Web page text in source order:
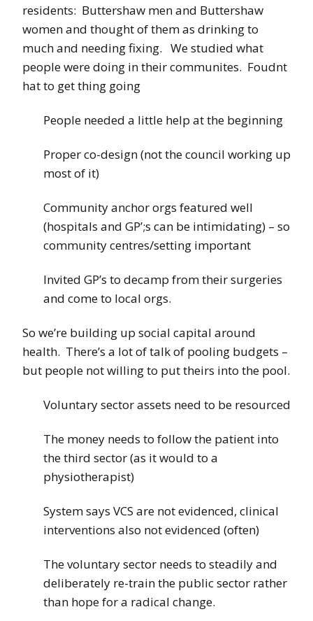
residents: Buttershaw men and Buttershaw
women and thought of them as drinking to
much and needing fixing. We studied what
people were doing in their communites. Foudnt
hat to get thing going
People needed a little help at the beginning
Proper co-design (not the council working up
most of it)
Community anchor orgs featured well
(hospitals and GP’;s can be intimidating) – so
community centres/setting important
Invited GP’s to decamp from their surgeries
and come to local orgs.
So we’re building up social capital around
health. There’s a lot of talk of pooling budgets –
but people not willing to put theirs into the pool.
Voluntary sector assets need to be resourced
The money needs to follow the patient into
the third sector (as it would to a
physiotherapist)
System says VCS are not evidenced, clinical
interventions also not evidenced (often)
The voluntary sector needs to steadily and
deliberately re-train the public sector rather
than hope for a radical change.